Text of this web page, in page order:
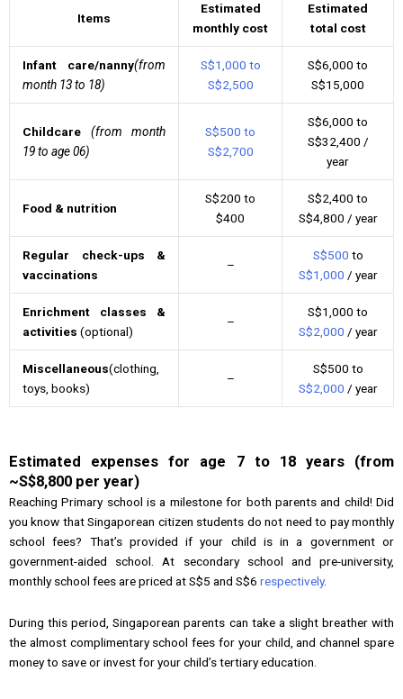
Items
Estimated
monthly cost
Estimated
total cost
Infant care/nanny(from
month 13 to 18)
S$1,000 to
S$2,500
S$6,000 to
S$15,000
Childcare (from month
19 to age 06)
S$500 to
S$2,700
S$6,000 to
S$32,400 /
year
Food & nutrition
S$200 to
$400
S$2,400 to
S$4,800 / year
Regular check-ups &
vaccinations
–
S$500 to
S$1,000 / year
Enrichment classes &
activities (optional)
–
S$1,000 to
S$2,000 / year
Miscellaneous(clothing,
toys, books)
–
S$500 to
S$2,000 / year
Estimated expenses for age 7 to 18 years (from
~S$8,800 per year)
Reaching Primary school is a milestone for both parents and child! Did
you know that Singaporean citizen students do not need to pay monthly
school fees? That’s provided if your child is in a government or
government-aided school. At secondary school and pre-university,
monthly school fees are priced at S$5 and S$6 respectively.
During this period, Singaporean parents can take a slight breather with
the almost complimentary school fees for your child, and channel spare
money to save or invest for your child’s tertiary education.